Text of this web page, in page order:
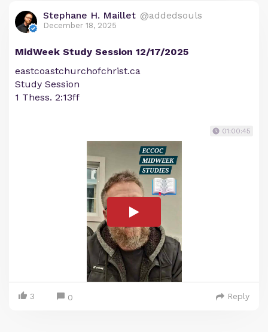
Stephane H. Maillet @addedsouls
December 18, 2025
MidWeek Study Session 12/17/2025
eastcoastchurchofchrist.ca
Study Session
1 Thess. 2:13ff
01:00:45
3 0 Reply